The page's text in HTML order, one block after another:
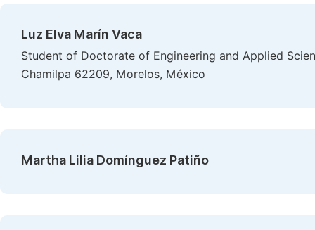
Luz Elva Marín Vaca
Student of Doctorate of Engineering and Applied
Chamilpa 62209, Morelos, México
Martha Lilia Domínguez Patiño